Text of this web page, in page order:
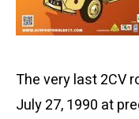
The very last 2CV
July 27, 1990 at